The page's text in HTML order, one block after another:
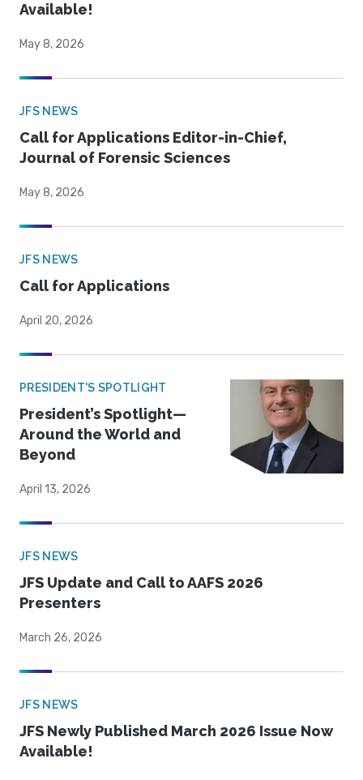
Available!
May 8, 2026
JFS NEWS
Call for Applications Editor-in-Chief,
Journal of Forensic Sciences
May 8, 2026
JFS NEWS
Call for Applications
April 20, 2026
PRESIDENT'S SPOTLIGHT
President’s Spotlight—
Around the World and
Beyond
April 13, 2026
JFS NEWS
JFS Update and Call to AAFS 2026
Presenters
March 26, 2026
JFS NEWS
JFS Newly Published March 2026 Issue Now
Available!